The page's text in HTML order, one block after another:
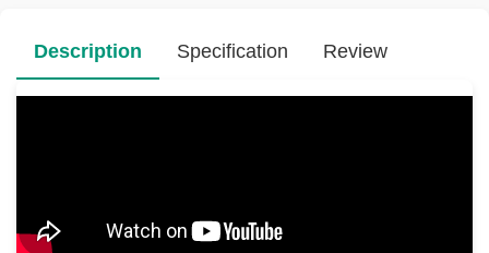
Description Specification Review